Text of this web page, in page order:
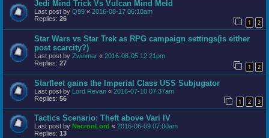
Jedi Mind Trick Vs Vulcan Mind Meld
Last post by Q99 « 2016-08-17 06:10am
Replies: 26 1 2
Star Wars vs Star Trek as RPG campaign settings(is either
post scarcity?)
Last post by Zwinmar « 2016-08-05 12:21pm
Replies: 27 1 2
Starfleet gains the Imperial Class USS Subjugator
Last post by Lord Revan « 2016-07-10 07:37am
Replies: 56 1 2 3
Tactics Scenario: Theft above Vari IV
Last post by NecronLord « 2016-06-09 07:00am
Replies: 13